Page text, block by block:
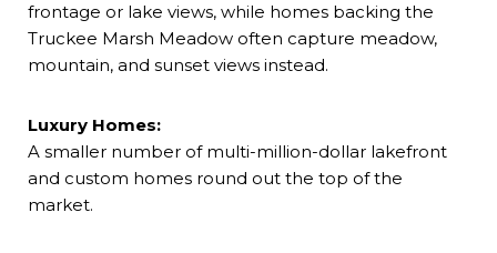
frontage or lake views, while homes backing the
Truckee Marsh Meadow often capture meadow,
mountain, and sunset views instead.
Luxury Homes:
A smaller number of multi-million-dollar lakefront
and custom homes round out the top of the
market.